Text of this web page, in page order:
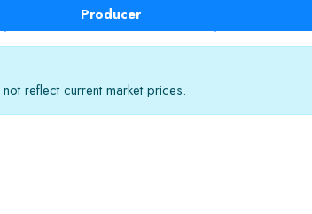
Producer
reflect current market prices.